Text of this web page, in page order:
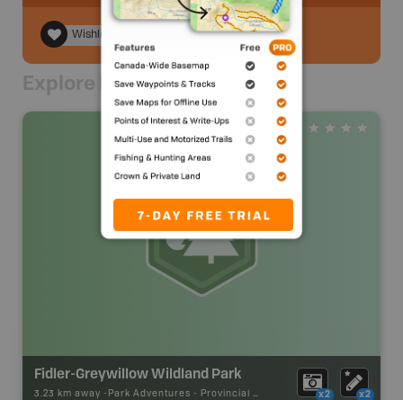
Wishlist
Explore Nearby
Fidler-Greywillow Wildland Park
3.23 km away - Park Adventures - Provincial Park x2 x2